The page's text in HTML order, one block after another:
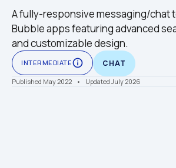
A fully-responsive messaging/chat
Bubble apps featuring advanced
and customizable design.
INTERMEDIATEinfo_outline CHAT
Published May 2022 •    Updated July 2026